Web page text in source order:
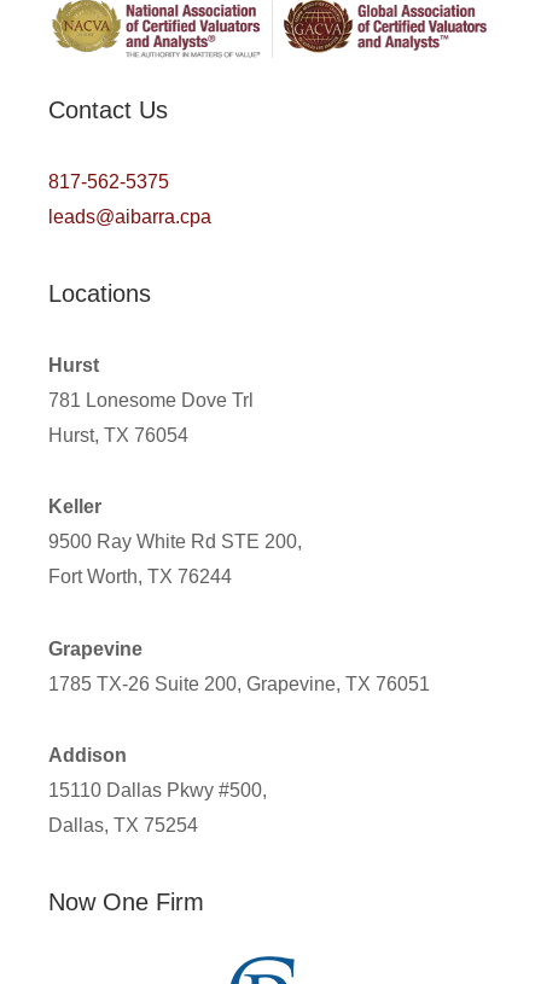
Contact Us
817-562-5375
leads@aibarra.cpa
Locations
Hurst
781 Lonesome Dove Trl
Hurst, TX 76054
Keller
9500 Ray White Rd STE 200,
Fort Worth, TX 76244
Grapevine
1785 TX-26 Suite 200, Grapevine, TX 76051
Addison
15110 Dallas Pkwy #500,
Dallas, TX 75254
Now One Firm